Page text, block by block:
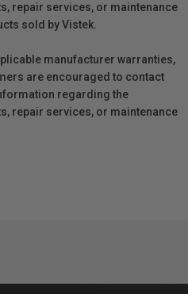
repair services, or maintenance
sold by Vistek.
manufacturer warranties,
are encouraged to contact
regarding the
repair services, or maintenance